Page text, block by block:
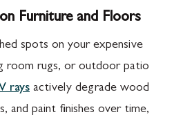
Furniture and Floors
spots on your expensive
room rugs, or outdoor patio
rays actively degrade wood
and paint finishes over time,